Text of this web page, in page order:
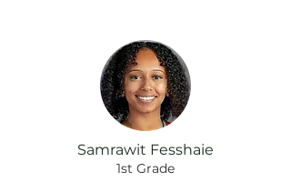
Samrawit Fesshaie
1st Grade